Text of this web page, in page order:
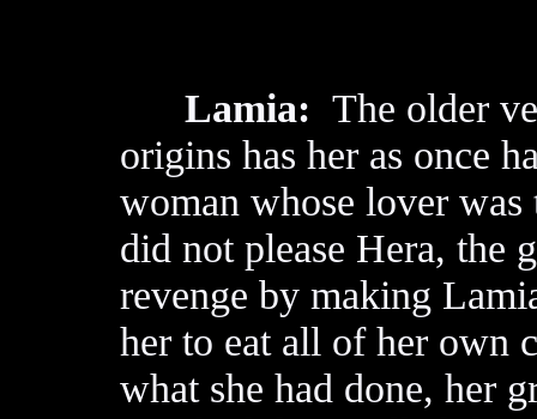
Lamia: The older
origins has her as once
woman whose lover
did not please Hera, the
revenge by making
her to eat all of her own
what she had done, her